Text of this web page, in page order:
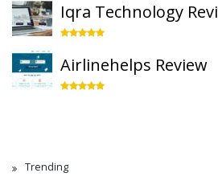
Iqra Technology
Airlinehelps Review
Trending